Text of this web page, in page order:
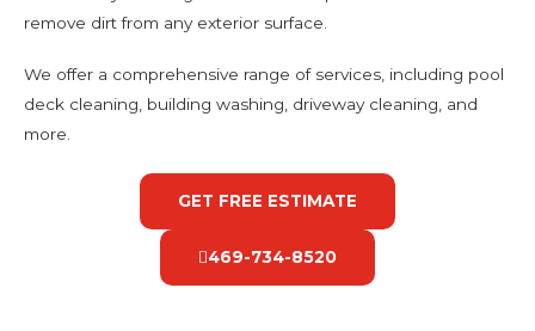
remove dirt from any exterior surface.
We offer a comprehensive range of services, including pool
deck cleaning, building washing, driveway cleaning, and
more.
GET FREE ESTIMATE
469-734-8520